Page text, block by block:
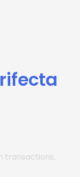
transactions,